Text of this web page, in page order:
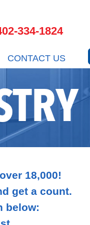
334-1824
CONTACT US
18,000!
get a count.
below: